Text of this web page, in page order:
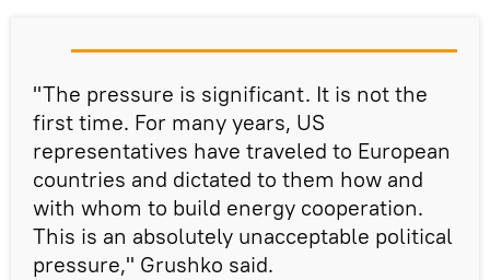
"The pressure is significant. It is not the
first time. For many years, US
representatives have traveled to European
countries and dictated to them how and
with whom to build energy cooperation.
This is an absolutely unacceptable political
pressure," Grushko said.